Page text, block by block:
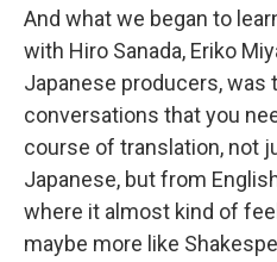
And what we began to
with Hiro Sanada, Eriko
Japanese producers, was
conversations that you
course of translation, not
Japanese, but from
where it almost kind of
maybe more like